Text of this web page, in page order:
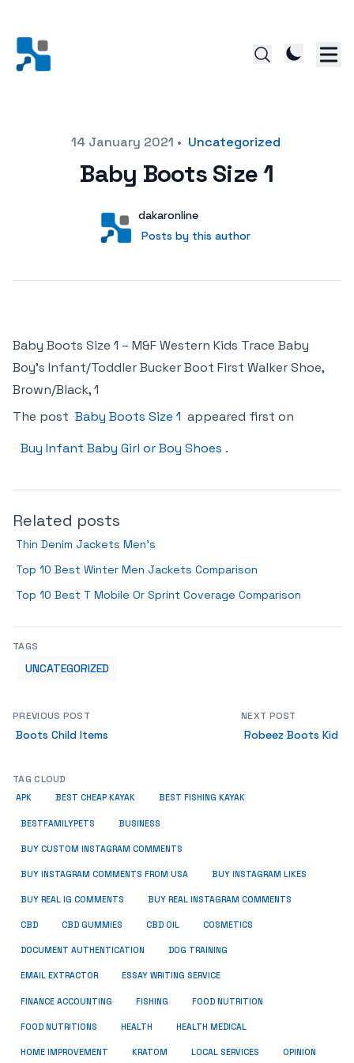
Posted on14 January 2021 • Uncategorized
Baby Boots Size 1
User
dakaronline
Posts by this author
Posts by this author
Baby Boots Size 1 – M&F Western Kids Trace Baby
Boy’s Infant/Toddler Bucker Boot First Walker Shoe,
Brown/Black, 1
The post Baby Boots Size 1 appeared first on
Buy Infant Baby Girl or Boy Shoes .
Related posts
Thin Denim Jackets Men’s
Top 10 Best Winter Men Jackets Comparison
Top 10 Best T Mobile Or Sprint Coverage Comparison
TAGS
UNCATEGORIZED
PREVIOUS POST
Boots Child Items
NEXT POST
Robeez Boots Kid
TAG CLOUD
APK BEST CHEAP KAYAK BEST FISHING KAYAK
BESTFAMILYPETS BUSINESS
BUY CUSTOM INSTAGRAM COMMENTS
BUY INSTAGRAM COMMENTS FROM USA BUY INSTAGRAM LIKES
BUY REAL IG COMMENTS BUY REAL INSTAGRAM COMMENTS
CBD CBD GUMMIES CBD OIL COSMETICS
DOCUMENT AUTHENTICATION DOG TRAINING
EMAIL EXTRACTOR ESSAY WRITING SERVICE
FINANCE ACCOUNTING FISHING FOOD NUTRITION
FOOD NUTRITIONS HEALTH HEALTH MEDICAL
HOME IMPROVEMENT KRATOM LOCAL SERVICES OPINION